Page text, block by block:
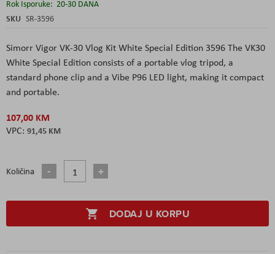
Rok Isporuke: 20-30 DANA
SKU SR-3596
Simorr Vigor VK-30 Vlog Kit White Special Edition 3596 The VK30
White Special Edition consists of a portable vlog tripod, a
standard phone clip and a Vibe P96 LED light, making it compact
and portable.
107,00 KM
91,45 KM
Količina
DODAJ U KORPU
images
gallery